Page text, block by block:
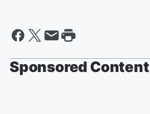
Sponsored Content